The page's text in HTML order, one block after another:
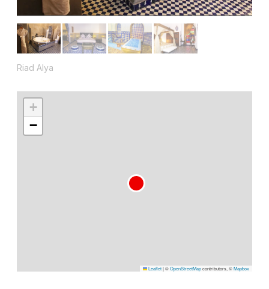
Riad Alya
+
−
Leaflet|©OpenStreetMapcontributors, ©Mapbox